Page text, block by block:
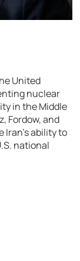
United
nuclear
in the Middle
Fordow, and
ability to
national